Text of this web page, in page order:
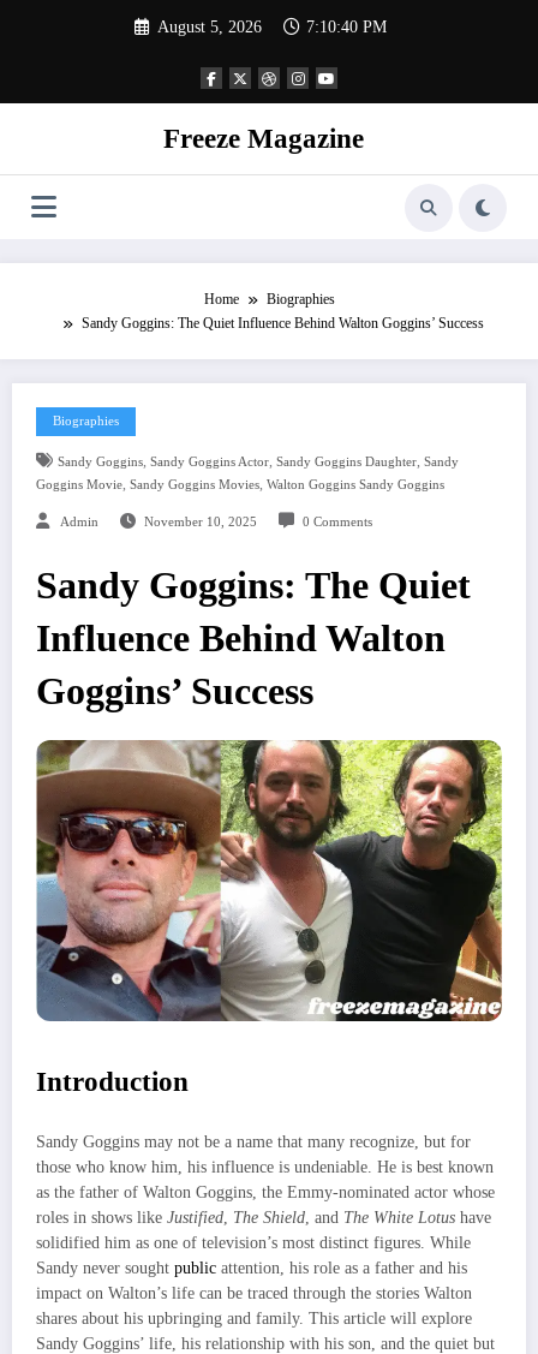
August 5, 2026 7:10:41 PM
Freeze Magazine
Home
Biographies
Sandy Goggins: The Quiet Influence Behind Walton Goggins’ Success
Biographies
Sandy Goggins, Sandy Goggins Actor, Sandy Goggins Daughter, Sandy
Goggins Movie, Sandy Goggins Movies, Walton Goggins Sandy Goggins
Admin November 10, 2025 0 Comments
Sandy Goggins: The Quiet
Influence Behind Walton
Goggins’ Success
Introduction
Sandy Goggins may not be a name that many recognize, but for
those who know him, his influence is undeniable. He is best known
as the father of Walton Goggins, the Emmy-nominated actor whose
roles in shows like Justified The Shield , and The White Lotus have
solidified him as one of television’s most distinct figures. While
Sandy never sought public attention, his role as a father and his
impact on Walton’s life can be traced through the stories Walton
shares about his upbringing and family. This article will explore
Sandy Goggins’ life, his relationship with his son, and the quiet but